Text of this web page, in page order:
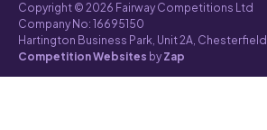
Copyright © 2026 Fairway Competitions Ltd
Company No: 16695150
Hartington Business Park, Unit 2A,
Competition Websites by Zap